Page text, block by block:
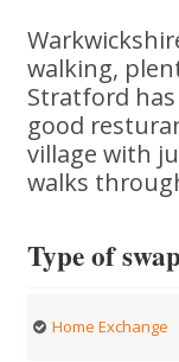
walking,
Stratford
good
village with
walks
Type of swap
Home Exchange